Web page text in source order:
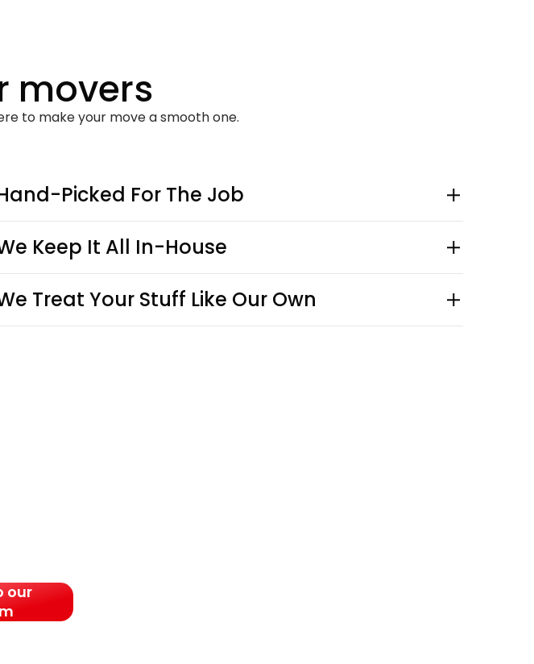
movers
to make your move a smooth one.
Picked For The Job
Keep It All In-House
Treat Your Stuff Like Our Own
our